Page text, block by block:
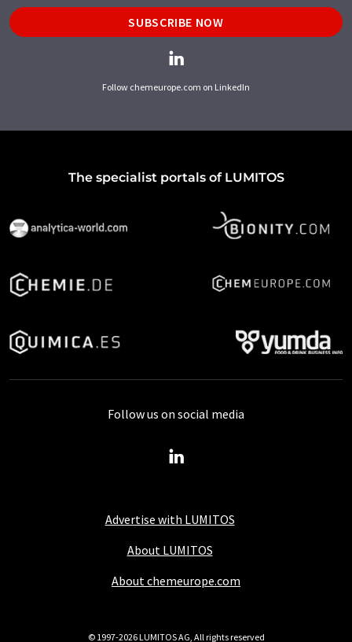
SUBSCRIBE NOW
Follow chemeurope.com on LinkedIn
The specialist portals of LUMITOS
Advertise with LUMITOS
About LUMITOS
About chemeurope.com
Follow us on social media
© 1997-2026 LUMITOS AG, All rights reserved